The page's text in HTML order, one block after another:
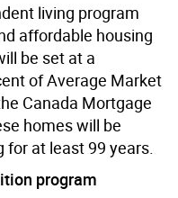
living program
affordable housing
be set at a
of Average Market
Canada Mortgage
homes will be
at least 99 years.
program